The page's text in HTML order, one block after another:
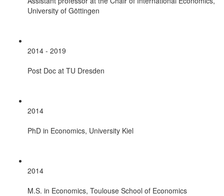
University of Göttingen
2014 - 2019
Post Doc at TU Dresden
2014
PhD in Economics, University Kiel
2014
M.S. in Economics, Toulouse School of Economics